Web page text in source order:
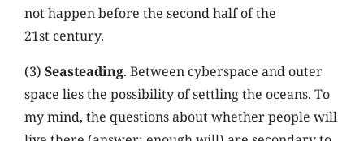
not happen before the second half of the
21st century.
(3) Seasteading. Between cyberspace and outer
space lies the possibility of settling the oceans. To
my mind, the questions about whether people will